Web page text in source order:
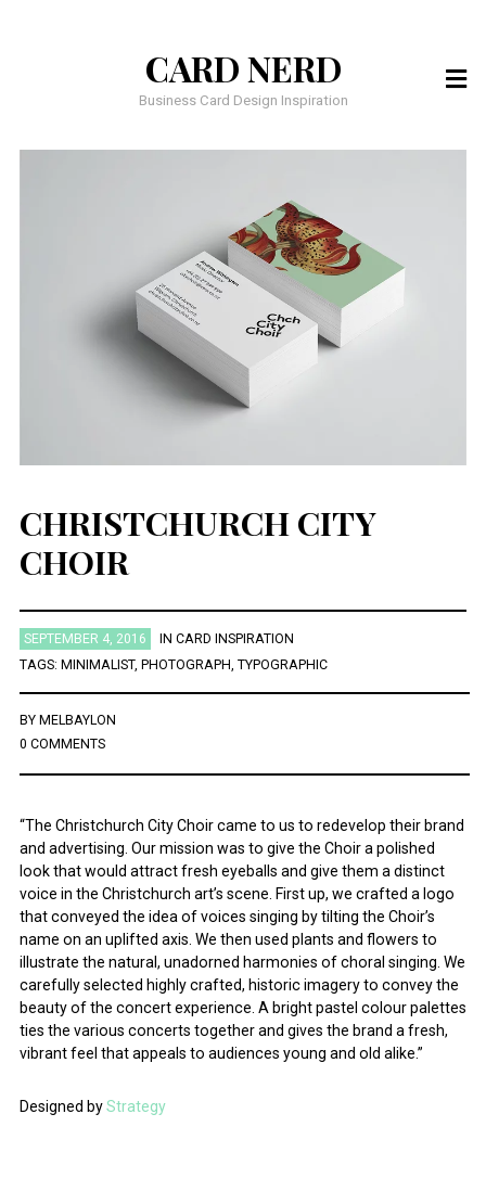
CARD NERD
Business Card Design Inspiration
CHRISTCHURCH CITY
CHOIR
SEPTEMBER 4, 2016 IN CARD INSPIRATION
TAGS: MINIMALIST, PHOTOGRAPH, TYPOGRAPHIC
BY MELBAYLON
0 COMMENTS
“The Christchurch City Choir came to us to redevelop their brand
and advertising. Our mission was to give the Choir a polished
look that would attract fresh eyeballs and give them a distinct
voice in the Christchurch art’s scene. First up, we crafted a logo
that conveyed the idea of voices singing by tilting the Choir’s
name on an uplifted axis. We then used plants and flowers to
illustrate the natural, unadorned harmonies of choral singing. We
carefully selected highly crafted, historic imagery to convey the
beauty of the concert experience. A bright pastel colour palettes
ties the various concerts together and gives the brand a fresh,
vibrant feel that appeals to audiences young and old alike.”
Designed byStrategy